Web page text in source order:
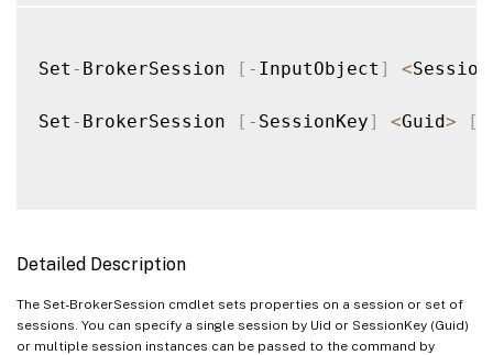
Set - BrokerSession [ - InputObject ] <Session
Set - BrokerSession [ - SessionKey] <Guid> [
Detailed Description
The Set-BrokerSession cmdlet sets properties on a session or set of
sessions. You can specify a single session by Uid or SessionKey (Guid)
or multiple session instances can be passed to the command by